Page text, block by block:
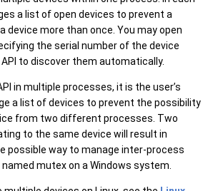
a list of open devices to prevent a
device more than once. You may open
the serial number of the device
to discover them automatically.
in multiple processes, it is the user’s
a list of devices to prevent the possibility
from two different processes. Two
to the same device will result in
possible way to manage inter-process
mutex on a Windows system.